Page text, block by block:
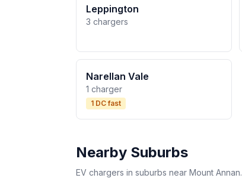
Leppington
3 chargers
Narellan Vale
1 charger
1 DC fast
Nearby Suburbs
EV chargers in suburbs near Mount Annan.